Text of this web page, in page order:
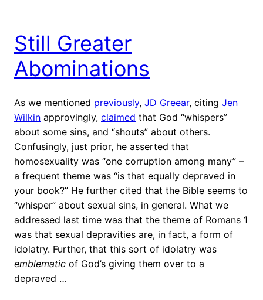
Still Greater
Abominations
As we mentioned previously, JD Greear, citing Jen
Wilkin approvingly, claimed that God “whispers”
about some sins, and “shouts” about others.
Confusingly, just prior, he asserted that
homosexuality was “one corruption among many” –
a frequent theme was “is that equally depraved in
your book?” He further cited that the Bible seems to
“whisper” about sexual sins, in general. What we
addressed last time was that the theme of Romans 1
was that sexual depravities are, in fact, a form of
idolatry. Further, that this sort of idolatry was
emblematic of God’s giving them over to a
depraved …